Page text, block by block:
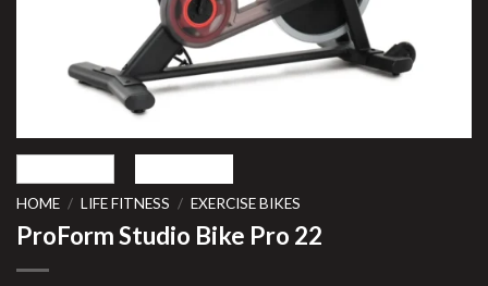
HOME / LIFE FITNESS / EXERCISE BIKES
ProForm Studio Bike Pro 22